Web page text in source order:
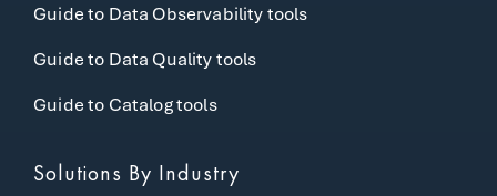
Guide to Data Observability tools
Guide to Data Quality tools
Guide to Catalog tools
Solutions By Industry